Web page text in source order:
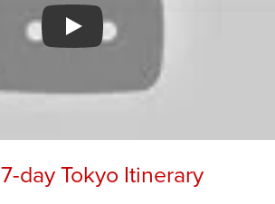
Watch YouTube video
day Tokyo Itinerary